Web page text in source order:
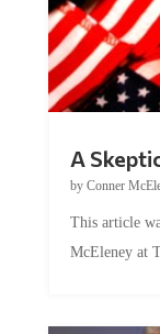
A
by Conner
This article
McEleney at